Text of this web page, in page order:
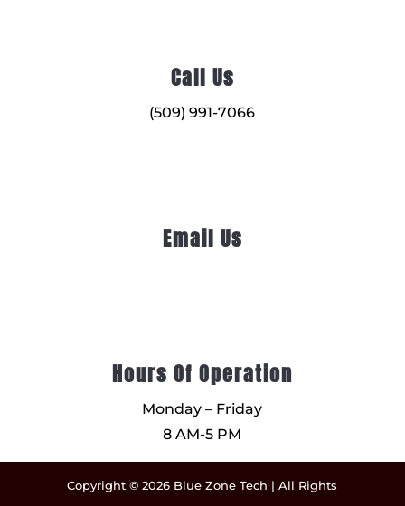
Call Us
(509) 991-7066
Email Us
Hours Of Operation
Monday – Friday
8 AM-5 PM
Copyright © 2026 Blue Zone Tech | All Rights